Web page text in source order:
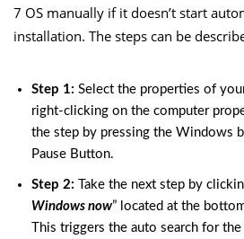
7 OS manually if it doesn’t start
installation. The steps can be
Step 1: Select the properties of
right-clicking on the computer
the step by pressing the Windows
Pause Button.
Step 2: Take the next step by
Windows now” located at the
This triggers the auto search for